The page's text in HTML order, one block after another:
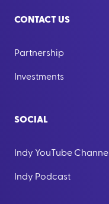
CONTACT US
Partnership
Investments
SOCIAL
Indy YouTube Channel
Indy Podcast